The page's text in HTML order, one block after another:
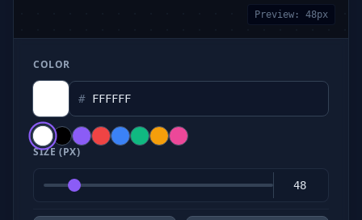
Preview: 48px
COLOR
#
SIZE (PX)